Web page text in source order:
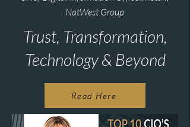
NatWest Group
Trust, Transformation,
Technology & Beyond
Read Here